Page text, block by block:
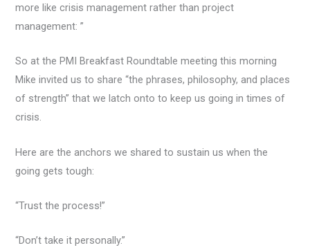
more like crisis management rather than project
management: ”
So at the PMI Breakfast Roundtable meeting this morning
Mike invited us to share “the phrases, philosophy, and places
of strength” that we latch onto to keep us going in times of
crisis.
Here are the anchors we shared to sustain us when the
going gets tough:
“Trust the process!”
“Don’t take it personally.”